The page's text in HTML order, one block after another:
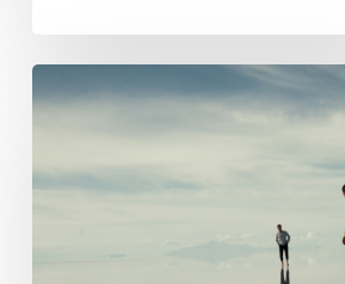
Outward
Appearance